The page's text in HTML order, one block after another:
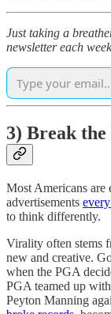
Just taking a
newsletter each
3) Break
Most Americans are
advertisements
to think differently.
Virality often stems
new and creative.
when the PGA
PGA teamed up
Peyton Manning